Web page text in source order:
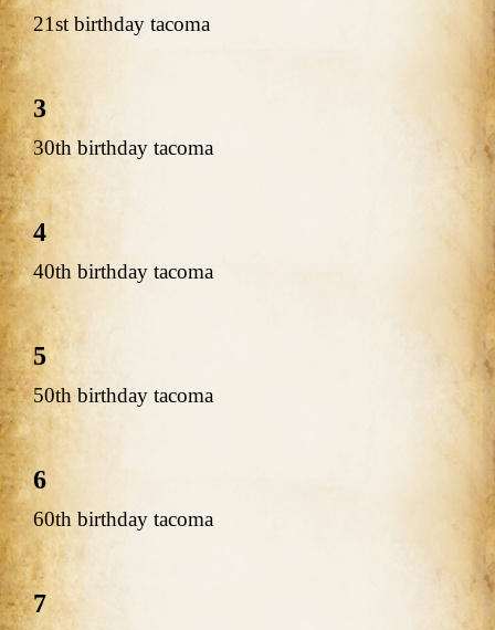
21st birthday tacoma
3
30th birthday tacoma
4
40th birthday tacoma
5
50th birthday tacoma
6
60th birthday tacoma
7